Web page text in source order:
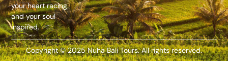
your heart racing
and your soul
inspired.
Copyright © 2025 Nuha Bali Tours. All rights reserved.